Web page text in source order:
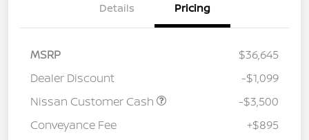
Details Pricing
MSRP
$36,645
Dealer Discount
-$1,099
Nissan Customer Cash
-$3,500
Conveyance Fee
+$895